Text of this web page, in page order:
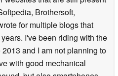
Brothersoft,
for multiple blogs that
I've been riding with the
and I am not planning to
with good mechanical